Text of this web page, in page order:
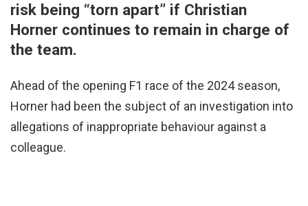
risk being “torn apart” if Christian
Horner continues to remain in charge of
the team.
Ahead of the opening F1 race of the 2024 season,
Horner had been the subject of an investigation into
allegations of inappropriate behaviour against a
colleague.